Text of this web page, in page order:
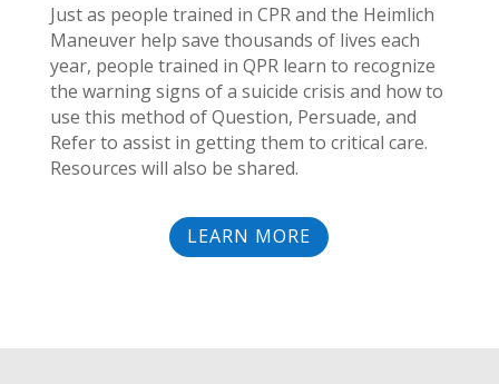
Just as people trained in CPR and the Heimlich
Maneuver help save thousands of lives each
year, people trained in QPR learn to recognize
the warning signs of a suicide crisis and how to
use this method of Question, Persuade, and
Refer to assist in getting them to critical care.
Resources will also be shared.
LEARN MORE